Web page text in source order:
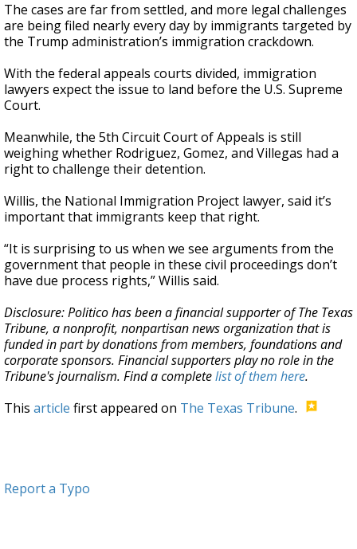
The cases are far from settled, and more legal challenges
are being filed nearly every day by immigrants targeted by
the Trump administration’s immigration crackdown.
With the federal appeals courts divided, immigration
lawyers expect the issue to land before the U.S. Supreme
Court.
Meanwhile, the 5th Circuit Court of Appeals is still
weighing whether Rodriguez, Gomez, and Villegas had a
right to challenge their detention.
Willis, the National Immigration Project lawyer, said it’s
important that immigrants keep that right.
“It is surprising to us when we see arguments from the
government that people in these civil proceedings don’t
have due process rights,” Willis said.
Disclosure: Politico has been a financial supporter of The Texas
Tribune, a nonprofit, nonpartisan news organization that is
funded in part by donations from members, foundations and
corporate sponsors. Financial supporters play no role in the
Tribune's journalism. Find a completelist of them here.
This article first appeared on The Texas Tribune.
Report a Typo